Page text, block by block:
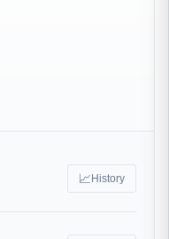
📈 History